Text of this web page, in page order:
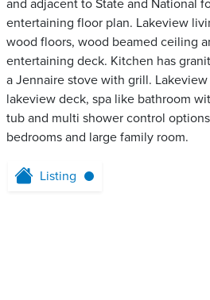
and adjacent to State and National
entertaining floor plan. Lakeview
wood floors, wood beamed ceiling
entertaining deck. Kitchen has
a Jennaire stove with grill.
lakeview deck, spa like bathroom
tub and multi shower control
bedrooms and large family room.
Listing